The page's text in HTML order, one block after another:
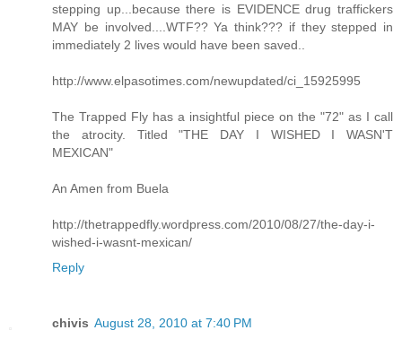
stepping up...because there is EVIDENCE drug traffickers
MAY be involved....WTF?? Ya think??? if they stepped in
immediately 2 lives would have been saved..
http://www.elpasotimes.com/newupdated/ci_15925995
The Trapped Fly has a insightful piece on the "72" as I call
the atrocity. Titled "THE DAY I WISHED I WASN'T
MEXICAN"
An Amen from Buela
http://thetrappedfly.wordpress.com/2010/08/27/the-day-i-
wished-i-wasnt-mexican/
Reply
chivis August 28, 2010 at 7:40 PM